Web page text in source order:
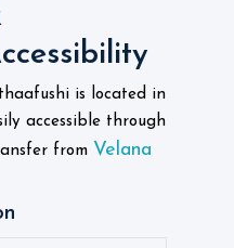
is located in
accessible through
from Velana